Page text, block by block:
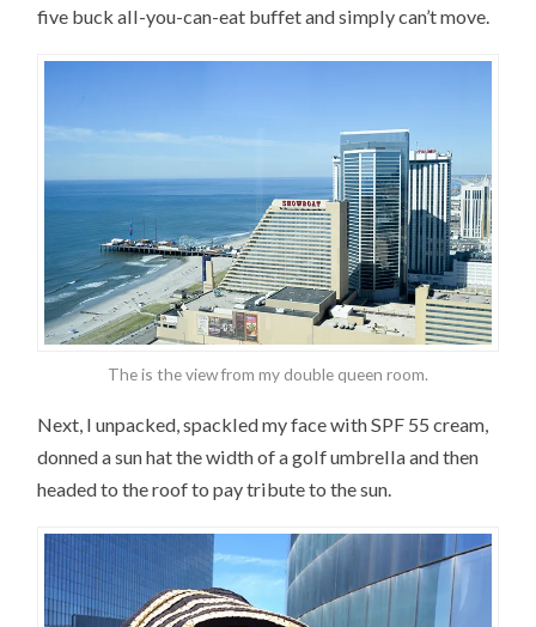
five buck all-you-can-eat buffet and simply can’t move.
The is the view from my double queen room.
Next, I unpacked, spackled my face with SPF 55 cream,
donned a sun hat the width of a golf umbrella and then
headed to the roof to pay tribute to the sun.